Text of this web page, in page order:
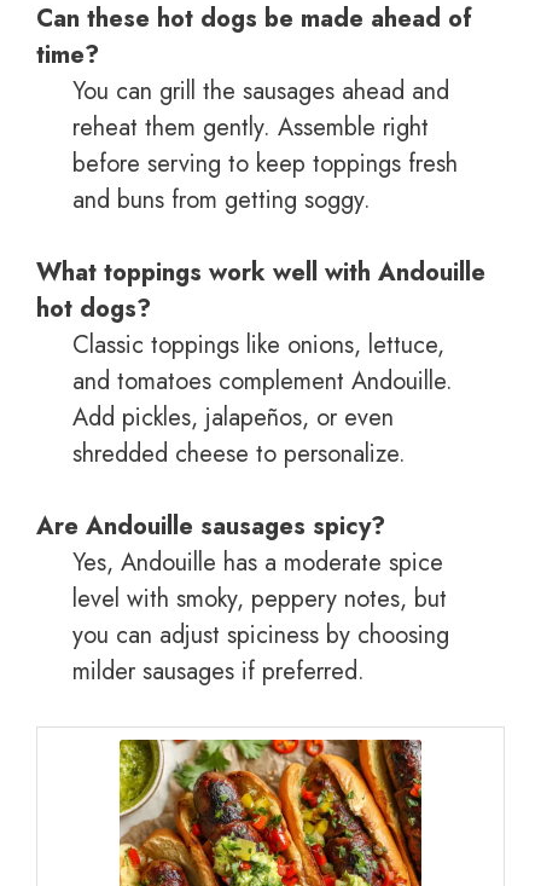
Can these hot dogs be made ahead of
time?
You can grill the sausages ahead and
reheat them gently. Assemble right
before serving to keep toppings fresh
and buns from getting soggy.
What toppings work well with Andouille
hot dogs?
Classic toppings like onions, lettuce,
and tomatoes complement Andouille.
Add pickles, jalapeños, or even
shredded cheese to personalize.
Are Andouille sausages spicy?
Yes, Andouille has a moderate spice
level with smoky, peppery notes, but
you can adjust spiciness by choosing
milder sausages if preferred.